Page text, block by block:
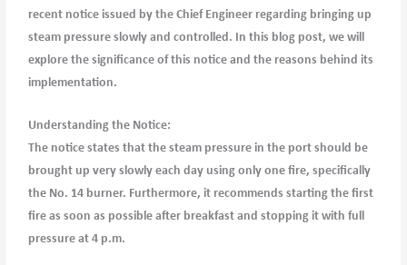
recent notice issued by the Chief Engineer regarding bringing up
steam pressure slowly and controlled. In this blog post, we will
explore the significance of this notice and the reasons behind its
implementation.
Understanding the Notice:
The notice states that the steam pressure in the port should be
brought up very slowly each day using only one fire, specifically
the No. 14 burner. Furthermore, it recommends starting the first
fire as soon as possible after breakfast and stopping it with full
pressure at 4 p.m.